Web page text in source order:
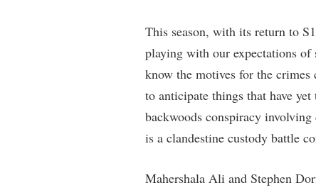
This season, with its return to
playing with our expectations of
know the motives for the
to anticipate things that have
backwoods conspiracy
is a clandestine custody battle
Mahershala Ali and Stephen